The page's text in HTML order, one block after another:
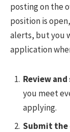
posting on the
position is
alerts, but you
application
Review
you meet
applying.
Submit the